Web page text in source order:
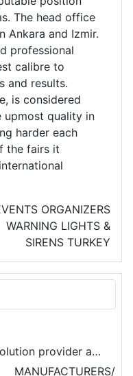
The head office
Ankara and Izmir.
professional
calibre to
and results.
is considered
upmost quality in
harder each
the fairs it
ORGANIZERS
WARNING LIGHTS &
SIRENS TURKEY
provider and
on telecast
MANUFACTURERS/